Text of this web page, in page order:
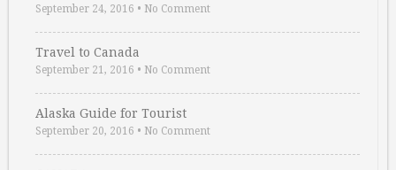
September 24, 2016 • No Comment
Travel to Canada
September 21, 2016 • No Comment
Alaska Guide for Tourist
September 20, 2016 • No Comment